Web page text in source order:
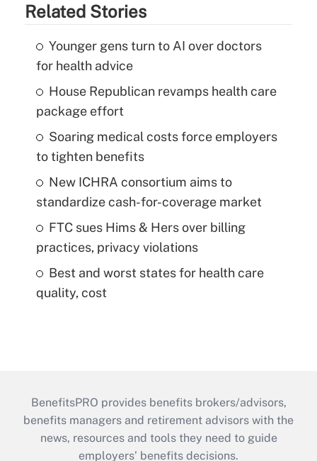
Related Stories
Younger gens turn to AI over doctors
for health advice
House Republican revamps health care
package effort
Soaring medical costs force employers
to tighten benefits
New ICHRA consortium aims to
standardize cash-for-coverage market
FTC sues Hims & Hers over billing
practices, privacy violations
Best and worst states for health care
quality, cost
BenefitsPRO provides benefits brokers/advisors,
benefits managers and retirement advisors with the
news, resources and tools they need to guide
employers’ benefits decisions.